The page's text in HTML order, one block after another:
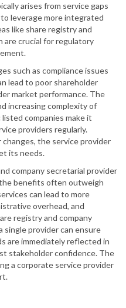
arises from service gaps
leverage more integrated
like share registry and
are crucial for regulatory
such as compliance issues
lead to poor shareholder
market performance. The
increasing complexity of
companies make it
providers regularly.
changes, the service provider
its needs.
company secretarial provider
benefits often outweigh
can lead to more
overhead, and
registry and company
single provider can ensure
are immediately reflected in
stakeholder confidence. The
a corporate service provider